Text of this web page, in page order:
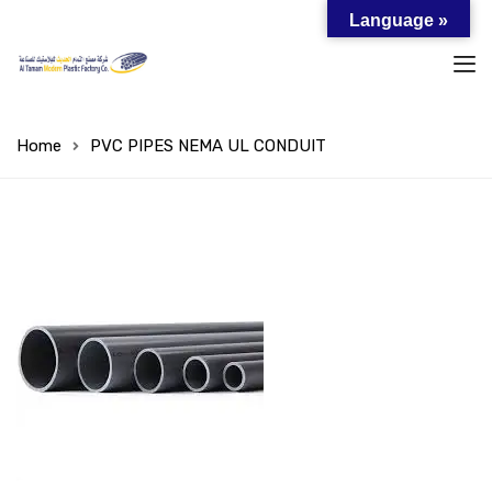
Home PVC PIPES NEMA UL CONDUIT
Language »